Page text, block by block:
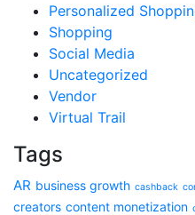
Personalized
Shopping
Social Media
Uncategorized
Vendor
Virtual Trail
Tags
AR business growth cashback
creators content monetization